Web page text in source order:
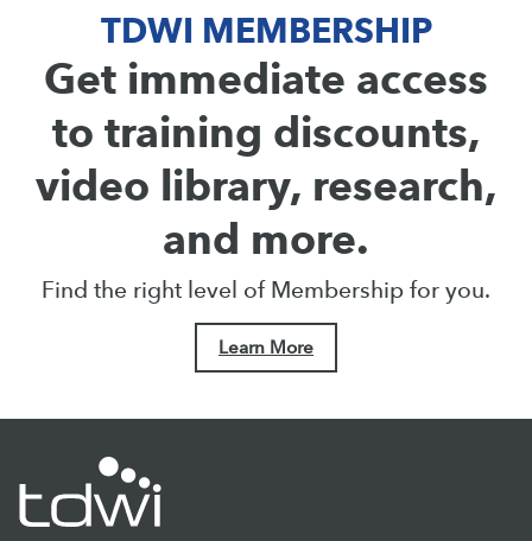
TDWI MEMBERSHIP
Get immediate access
to training discounts,
video library, research,
and more.
Find the right level of Membership for you.
Learn More